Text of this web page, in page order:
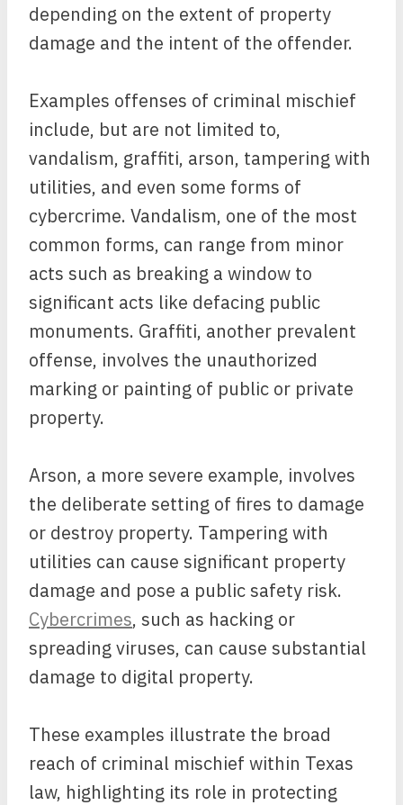
depending on the extent of property
damage and the intent of the offender.
Examples offenses of criminal mischief
include, but are not limited to,
vandalism, graffiti, arson, tampering with
utilities, and even some forms of
cybercrime. Vandalism, one of the most
common forms, can range from minor
acts such as breaking a window to
significant acts like defacing public
monuments. Graffiti, another prevalent
offense, involves the unauthorized
marking or painting of public or private
property.
Arson, a more severe example, involves
the deliberate setting of fires to damage
or destroy property. Tampering with
utilities can cause significant property
damage and pose a public safety risk.
Cybercrimes, such as hacking or
spreading viruses, can cause substantial
damage to digital property.
These examples illustrate the broad
reach of criminal mischief within Texas
law, highlighting its role in protecting